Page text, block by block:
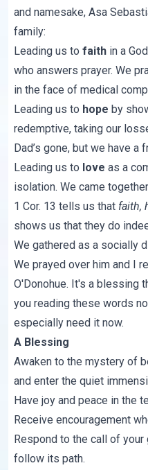
and namesake, Asa
family:
Leading us tofaith in a
who answers prayer. We
in the face of medical
Leading us to hope by
redemptive, taking our
Dad’s gone, but we have
Leading us to love as a
isolation. We came
1 Cor. 13 tells us that faith,
shows us that they do
We gathered as a socially
We prayed over him and I
O'Donohue. It's a blessing
you reading these words
especially need it now.
A Blessing
Awaken to the mystery of
and enter the quiet
Have joy and peace in the
Receive encouragement
Respond to the call of
follow its path.